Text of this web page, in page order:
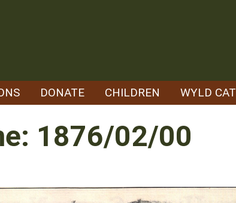
DONATE CHILDREN WYLD CAT
1876/02/00